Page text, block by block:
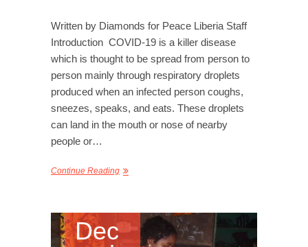
Written by Diamonds for Peace Liberia Staff
Introduction COVID-19 is a killer disease
which is thought to be spread from person to
person mainly through respiratory droplets
produced when an infected person coughs,
sneezes, speaks, and eats. These droplets
can land in the mouth or nose of nearby
people or…
Continue Reading
Dec